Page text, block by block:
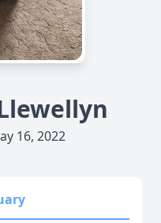
16, 2022